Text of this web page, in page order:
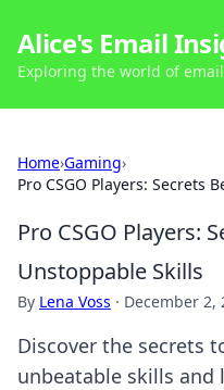
Alice's Email
Exploring the world of
Home›Gaming›
Pro CSGO Players: Secrets
Pro CSGO Players:
Unstoppable Skills
By Lena Voss · December 2,
Discover the secrets
unbeatable skills and